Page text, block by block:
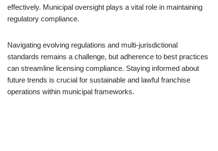
effectively. Municipal oversight plays a vital role in maintaining
regulatory compliance.
Navigating evolving regulations and multi-jurisdictional
standards remains a challenge, but adherence to best practices
can streamline licensing compliance. Staying informed about
future trends is crucial for sustainable and lawful franchise
operations within municipal frameworks.